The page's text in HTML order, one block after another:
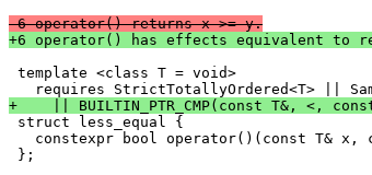
-6 operator() returns x >= y.
+6 operator() has effects equivalent to
template <class T = void>
+    || BUILTIN_PTR_CMP(const T&, <,
struct less_equal {
constexpr bool operator()(const T& x,
};